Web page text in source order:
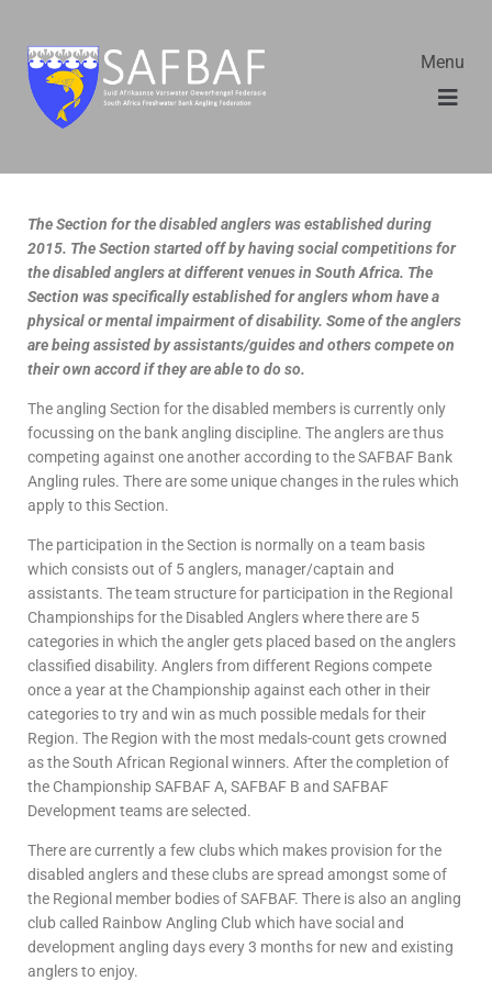
Menu
The Section for the disabled anglers was established during
2015. The Section started off by having social competitions for
the disabled anglers at different venues in South Africa. The
Section was specifically established for anglers whom have a
physical or mental impairment of disability. Some of the anglers
are being assisted by assistants/guides and others compete on
their own accord if they are able to do so.
The angling Section for the disabled members is currently only
focussing on the bank angling discipline. The anglers are thus
competing against one another according to the SAFBAF Bank
Angling rules. There are some unique changes in the rules which
apply to this Section.
The participation in the Section is normally on a team basis
which consists out of 5 anglers, manager/captain and
assistants. The team structure for participation in the Regional
Championships for the Disabled Anglers where there are 5
categories in which the angler gets placed based on the anglers
classified disability. Anglers from different Regions compete
once a year at the Championship against each other in their
categories to try and win as much possible medals for their
Region. The Region with the most medals-count gets crowned
as the South African Regional winners. After the completion of
the Championship SAFBAF A, SAFBAF B and SAFBAF
Development teams are selected.
There are currently a few clubs which makes provision for the
disabled anglers and these clubs are spread amongst some of
the Regional member bodies of SAFBAF. There is also an angling
club called Rainbow Angling Club which have social and
development angling days every 3 months for new and existing
anglers to enjoy.